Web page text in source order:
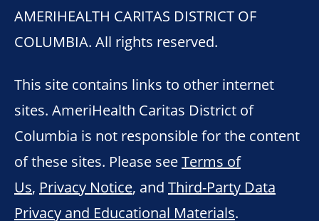
AMERIHEALTH CARITAS DISTRICT OF
COLUMBIA. All rights reserved.
This site contains links to other internet
sites. AmeriHealth Caritas District of
Columbia is not responsible for the content
of these sites. Please seeTerms of
Us, Privacy Notice, and Third-Party Data
Privacy and Educational Materials.